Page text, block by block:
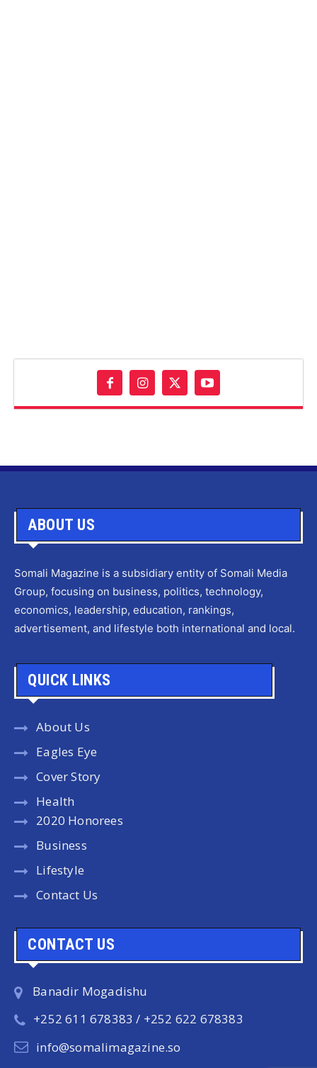
ABOUT US
Somali Magazine is a subsidiary entity of Somali Media
Group, focusing on business, politics, technology,
economics, leadership, education, rankings,
advertisement, and lifestyle both international and local.
QUICK LINKS
About Us
Eagles Eye
Cover Story
Health
2020 Honorees
Business
Lifestyle
Contact Us
CONTACT US
Banadir Mogadishu
+252 611 678383 / +252 622 678383
info@somalimagazine.so